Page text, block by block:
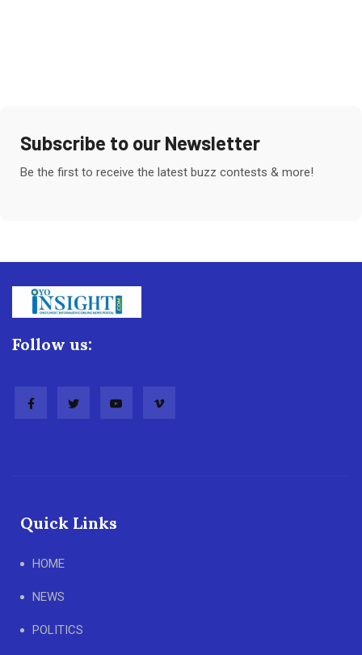
Subscribe to our Newsletter
Be the first to receive the latest buzz contests & more!
Follow us:
Quick Links
HOME
NEWS
POLITICS